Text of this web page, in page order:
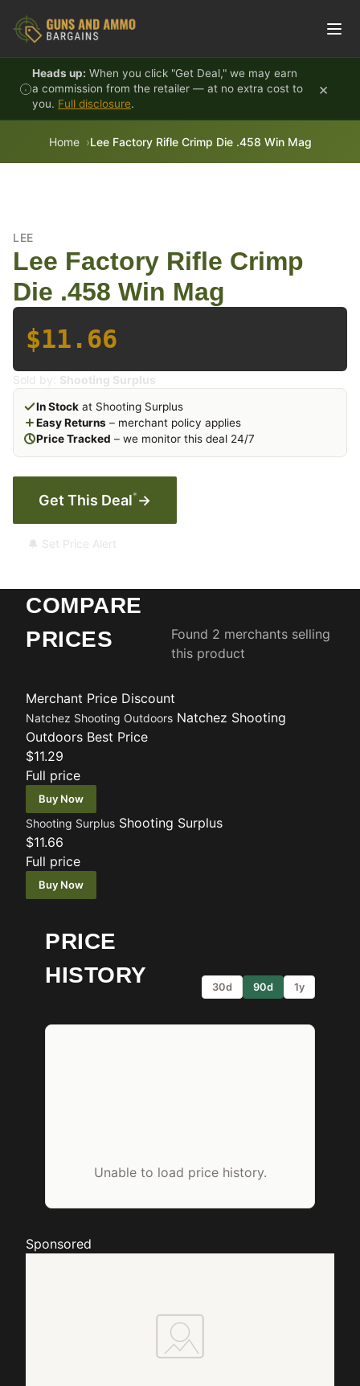
Heads up: When you click "Get Deal," we may earn
a commission from the retailer — at no extra cost to
you. Full disclosure.
×
Home Lee Factory Rifle Crimp Die .458 Win Mag
LEE
Lee Factory Rifle Crimp
Die .458 Win Mag
$11.66
Sold by: Shooting Surplus
In Stock at Shooting Surplus
Easy Returns – merchant policy applies
Price Tracked – we monitor this deal 24/7
Get This Deal* →
🔔 Set Price Alert
COMPARE
PRICES
Found 2 merchants selling
this product
Merchant Price Discount
Natchez Shooting Outdoors Natchez Shooting
Outdoors Best Price
$11.29
Full price
Buy Now
Shooting Surplus Shooting Surplus
$11.66
Full price
Buy Now
PRICE
HISTORY
30d 90d 1y
Unable to load price history.
Sponsored